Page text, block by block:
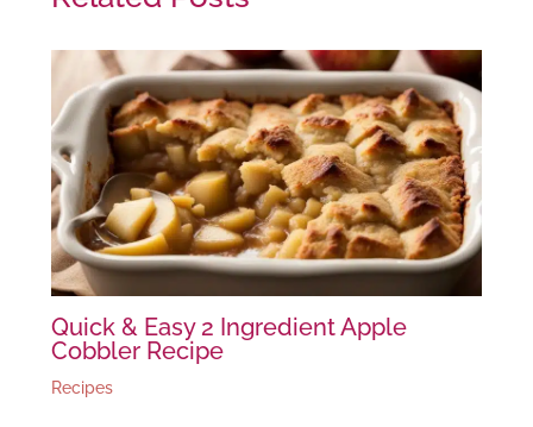
Quick & Easy 2 Ingredient Apple
Cobbler Recipe
Recipes